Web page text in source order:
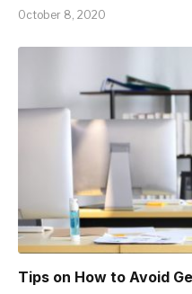
October 8, 2020
Tips on How to Avoid